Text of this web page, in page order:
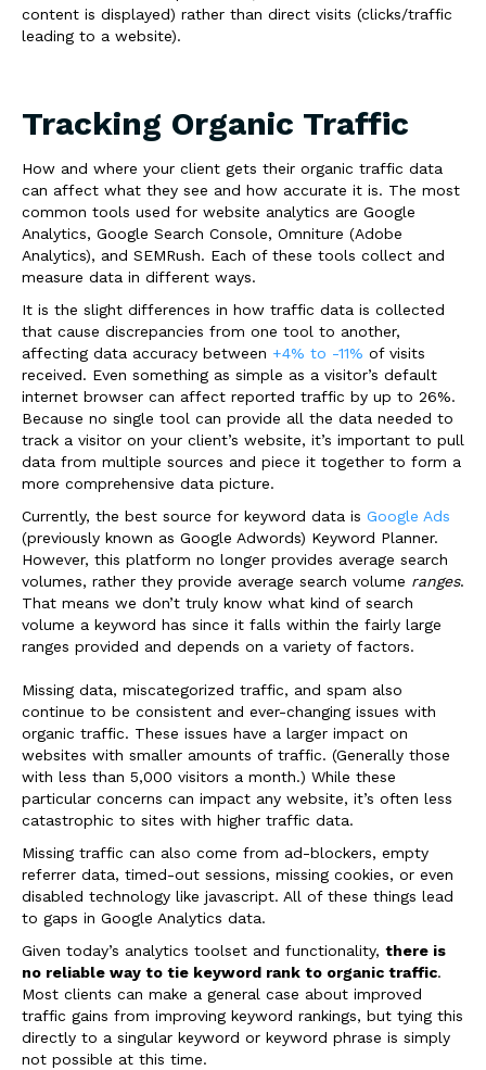
content is displayed) rather than direct visits (clicks/traffic
leading to a website).
Tracking Organic Traffic
How and where your client gets their organic traffic data
can affect what they see and how accurate it is. The most
common tools used for website analytics are Google
Analytics, Google Search Console, Omniture (Adobe
Analytics), and SEMRush. Each of these tools collect and
measure data in different ways.
It is the slight differences in how traffic data is collected
that cause discrepancies from one tool to another,
affecting data accuracy between +4% to -11% of visits
received. Even something as simple as a visitor’s default
internet browser can affect reported traffic by up to 26%.
Because no single tool can provide all the data needed to
track a visitor on your client’s website, it’s important to pull
data from multiple sources and piece it together to form a
more comprehensive data picture.
Currently, the best source for keyword data is Google Ads
(previously known as Google Adwords) Keyword Planner.
However, this platform no longer provides average search
volumes, rather they provide average search volume ranges.
That means we don’t truly know what kind of search
volume a keyword has since it falls within the fairly large
ranges provided and depends on a variety of factors.
Missing data, miscategorized traffic, and spam also
continue to be consistent and ever-changing issues with
organic traffic. These issues have a larger impact on
websites with smaller amounts of traffic. (Generally those
with less than 5,000 visitors a month.) While these
particular concerns can impact any website, it’s often less
catastrophic to sites with higher traffic data.
Missing traffic can also come from ad-blockers, empty
referrer data, timed-out sessions, missing cookies, or even
disabled technology like javascript. All of these things lead
to gaps in Google Analytics data.
Given today’s analytics toolset and functionality, there is
no reliable way to tie keyword rank to organic traffic.
Most clients can make a general case about improved
traffic gains from improving keyword rankings, but tying this
directly to a singular keyword or keyword phrase is simply
not possible at this time.